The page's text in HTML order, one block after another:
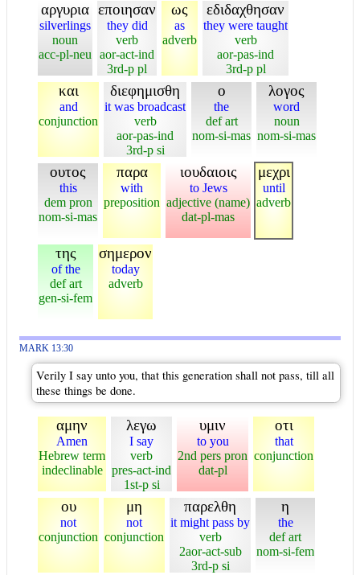
αργυρια
silverlings
noun
acc-pl-neu
εποιησαν
they did
verb
aor-act-ind
3rd-p pl
ως
as
adverb
εδιδαχθησαν
they were taught
verb
aor-pas-ind
3rd-p pl
και
and
conjunction
διεφημισθη
it was broadcast
verb
aor-pas-ind
3rd-p si
ο
the
def art
nom-si-mas
λογος
word
noun
nom-si-mas
ουτος
this
dem pron
nom-si-mas
παρα
with
preposition
ιουδαιοις
to Jews
adjective (name)
dat-pl-mas
μεχρι
until
adverb
της
of the
def art
gen-si-fem
σημερον
today
adverb
MARK 13:30
Verily I say unto you, that this generation shall not pass, till all
these things be done.
αμην
Amen
Hebrew term
indeclinable
λεγω
I say
verb
pres-act-ind
1st-p si
υμιν
to you
2nd pers pron
dat-pl
οτι
that
conjunction
ου
not
conjunction
μη
not
conjunction
παρελθη
it might pass by
verb
2aor-act-sub
3rd-p si
η
the
def art
nom-si-fem